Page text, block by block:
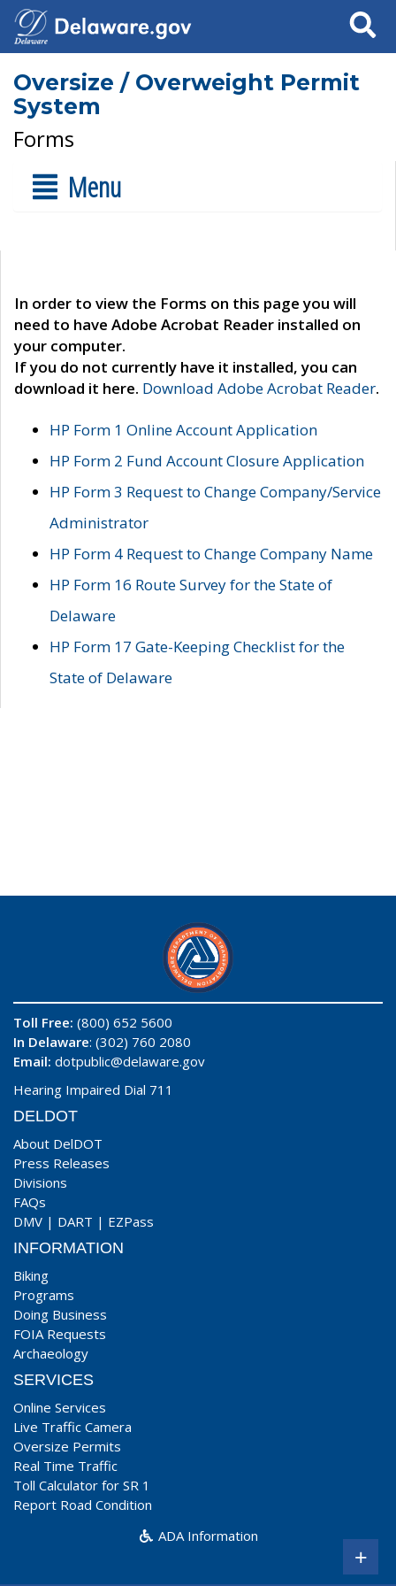
Search
Oversize / Overweight Permit
System
Forms
Menu
In order to view the Forms on this page you will
need to have Adobe Acrobat Reader installed on
your computer.
If you do not currently have it installed, you can
download it here. Download Adobe Acrobat Reader.
HP Form 1 Online Account Application
HP Form 2 Fund Account Closure Application
HP Form 3 Request to Change Company/Service
Administrator
HP Form 4 Request to Change Company Name
HP Form 16 Route Survey for the State of
Delaware
HP Form 17 Gate-Keeping Checklist for the
State of Delaware
Toll Free: (800) 652 5600
In Delaware: (302) 760 2080
Email: dotpublic@delaware.gov
Hearing Impaired Dial 711
DELDOT
About DelDOT
Press Releases
Divisions
FAQs
DMV | DART | EZPass
INFORMATION
Biking
Programs
Doing Business
FOIA Requests
Archaeology
SERVICES
Online Services
Live Traffic Camera
Oversize Permits
Real Time Traffic
Toll Calculator for SR 1
Report Road Condition
ADA Information
+